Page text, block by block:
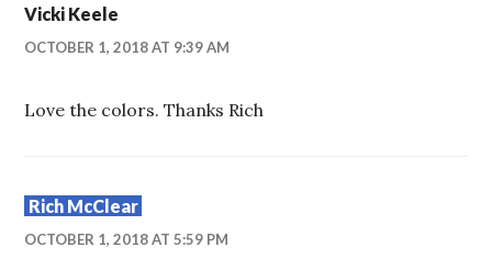
Vicki Keele
OCTOBER 1, 2018 AT 9:39 AM
Love the colors. Thanks Rich
Rich McClear
OCTOBER 1, 2018 AT 5:59 PM